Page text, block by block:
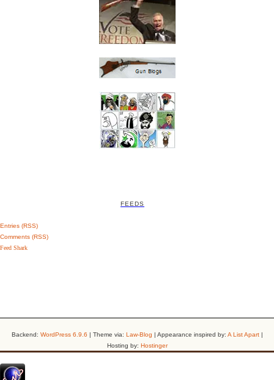
FEEDS
Entries (RSS)
Comments (RSS)
Feed Shark
Backend: WordPress 6.9.6 | Theme via: Law-Blog | Appearance inspired by: A List Apart|
Hosting by: Hostinger